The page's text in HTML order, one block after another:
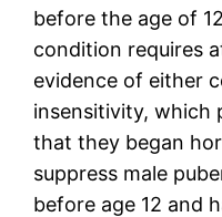
before the age of
condition requires
evidence of either
insensitivity, which
that they began
suppress male
before age 12 and